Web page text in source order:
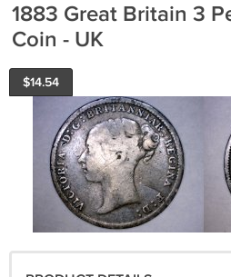
1883 Great Britain 3
Coin - UK
$14.54